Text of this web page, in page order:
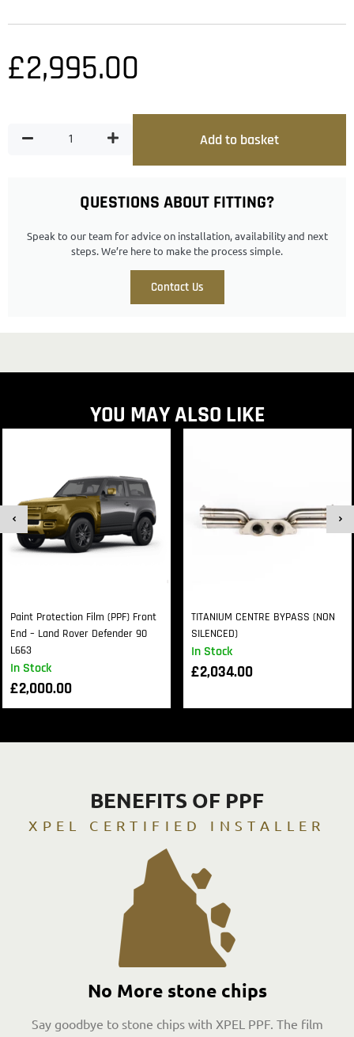
QUESTIONS ABOUT FITTING?
Speak to our team for advice on installation, availability and next
steps. We’re here to make the process simple.
Contact Us
£2,995.00
Add to basket
YOU MAY ALSO LIKE
In Stock
Paint Protection Film (PPF) Front
End – Land Rover Defender 90
L663
£2,000.00
In Stock
TITANIUM CENTRE BYPASS (NON
SILENCED)
£2,034.00
BENEFITS OF PPF
XPEL CERTIFIED INSTALLER
No More stone chips
Say goodbye to stone chips with XPEL PPF. The film